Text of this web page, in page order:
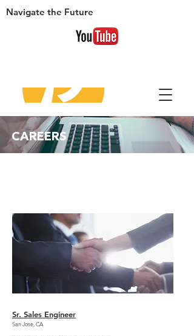
Navigate the Future
​CAREERS
Sr. Sales Engineer
​San Jose, CA